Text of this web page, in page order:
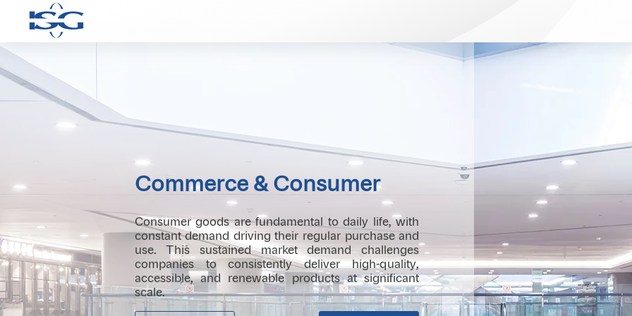
Commerce & Consumer
Consumer goods are fundamental to daily life, with
constant demand driving their regular purchase and
use. This sustained market demand challenges
companies to consistently deliver high-quality,
accessible, and renewable products at significant
scale.